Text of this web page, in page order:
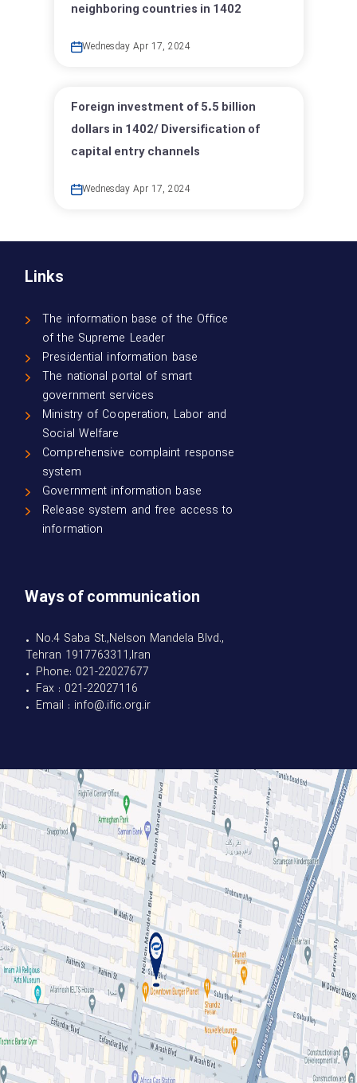
neighboring countries in 1402
Wednesday Apr 17, 2024
Foreign investment of 5.5 billion
dollars in 1402/ Diversification of
capital entry channels
Wednesday Apr 17, 2024
Links
The information base of the Office
of the Supreme Leader
Presidential information base
The national portal of smart
government services
Ministry of Cooperation, Labor and
Social Welfare
Comprehensive complaint response
system
Government information base
Release system and free access to
information
Ways of communication
• No.4 Saba St.,Nelson Mandela Blvd.,
Tehran 1917763311,Iran
• Phone: 021-22027677
• Fax : 021-22027116
• Email : info@.ific.org.ir